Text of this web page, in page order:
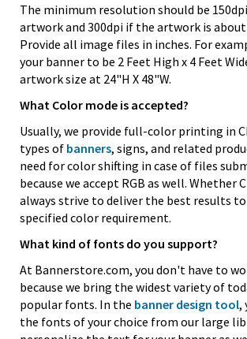
The minimum resolution should be
artwork and 300dpi if the artwork is
Provide all image files in inches. For
your banner to be 2 Feet High x 4 Feet
artwork size at 24"H X 48"W.
What Color mode is accepted?
Usually, we provide full-color printing in
types of banners, signs, and related
need for color shifting in case of files
because we accept RGB as well. Whether
always strive to deliver the best results
specified color requirement.
What kind of fonts do you support?
At Bannerstore.com, you don't have to
because we bring the widest variety of
popular fonts. In the banner design tool,
the fonts of your choice from our large